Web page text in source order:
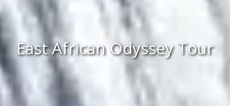
East African Odyssey Tour